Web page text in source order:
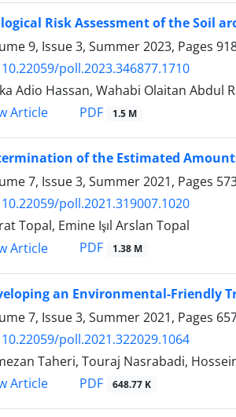
Risk Assessment of the Soil
9, Issue 3, Summer 2023, Pages
10.22059/poll.2023.346877.1710
Adio Hassan, Wahabi Olaitan Abdul
Article
PDF 1.5 M
of the Estimated
7, Issue 3, Summer 2021, Pages
10.22059/poll.2021.319007.1020
Topal, Emine Işıl Arslan Topal
Article
PDF 1.38 M
an Environmental-Friendly
7, Issue 3, Summer 2021, Pages
10.22059/poll.2021.322029.1064
Taheri, Touraj Nasrabadi,
Article
PDF 648.77 K